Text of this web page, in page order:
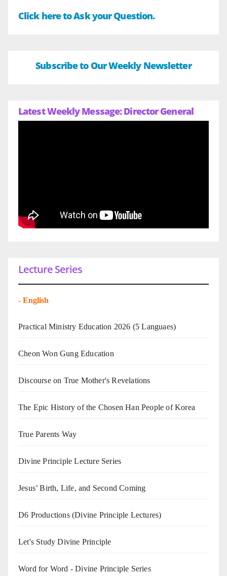
Click here to Ask your Question.
Subscribe to Our Weekly Newsletter
Latest Weekly Message: Director General
Lecture Series
- English
Practical Ministry Education 2026 (5 Languaes)
Cheon Won Gung Education
Discourse on True Mother's Revelations
The Epic History of the Chosen Han People of Korea
True Parents Way
Divine Principle Lecture Series
Jesus’ Birth, Life, and Second Coming
D6 Productions (Divine Principle Lectures)
Let's Study Divine Principle
Word for Word - Divine Principle Series